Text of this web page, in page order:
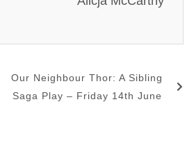
Our Neighbour Thor: A Sibling
Saga Play – Friday 14th June